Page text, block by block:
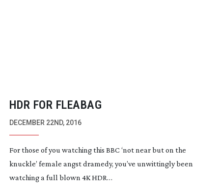
HDR FOR FLEABAG
DECEMBER 22ND, 2016
For those of you watching this BBC ‘not near but on the
knuckle’ female angst dramedy, you’ve unwittingly been
watching a full blown 4K HDR…